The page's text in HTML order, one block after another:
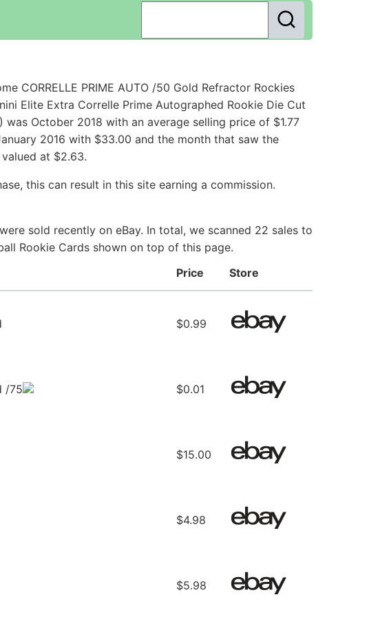
CORRELLE PRIME AUTO /50 Gold Refractor Rockies
Elite Extra Correlle Prime Autographed Rookie Die Cut
October 2018 with an average selling price of $1.77
2016 with $33.00 and the month that saw the
at $2.63.
this can result in this site earning a commission.
sold recently on eBay. In total, we scanned 22 sales to
Rookie Cards shown on top of this page.
Price Store
$0.99
/75 $0.01
$15.00
$4.98
$5.98